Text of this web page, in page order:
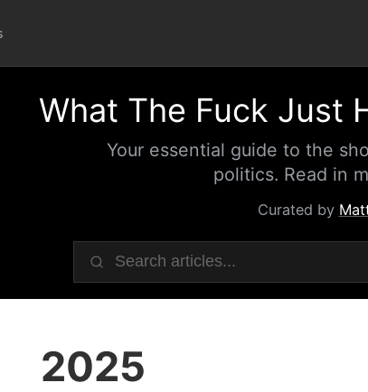
What The Fuck Just
Your essential guide to the
politics. Read in
Curated by
2025